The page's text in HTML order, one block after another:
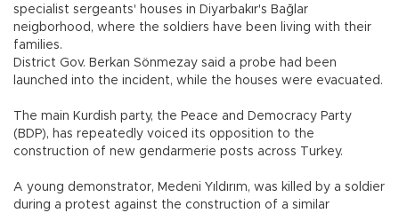
specialist sergeants' houses in Diyarbakır's Bağlar
neigborhood, where the soldiers have been living with their
families.
District Gov. Berkan Sönmezay said a probe had been
launched into the incident, while the houses were evacuated.
The main Kurdish party, the Peace and Democracy Party
(BDP), has repeatedly voiced its opposition to the
construction of new gendarmerie posts across Turkey.
A young demonstrator, Medeni Yıldırım, was killed by a soldier
during a protest against the construction of a similar